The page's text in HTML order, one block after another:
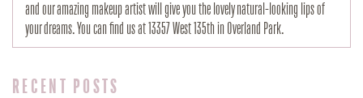
and our amazing makeup artist will give you the lovely natural-looking lips of
your dreams. You can find us at 13357 West 135th in Overland Park.
RECENT POSTS